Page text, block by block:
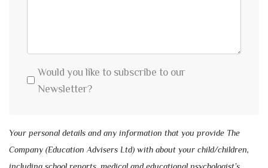
Would you like to subscribe to our
Newsletter?
Your personal details and any information that you provide The
Company (Education Advisers Ltd) with about your child/children,